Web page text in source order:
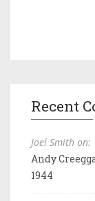
Recent
Joel Smith on:
Andy
1944